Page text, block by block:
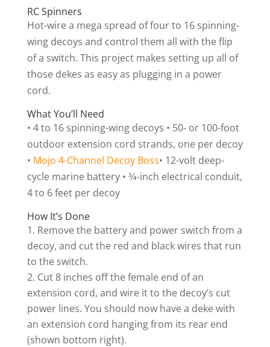
RC Spinners
Hot-wire a mega spread of four to 16 spinning-
wing decoys and control them all with the flip
of a switch. This project makes setting up all of
those dekes as easy as plugging in a power
cord.
What You’ll Need
• 4 to 16 spinning-wing decoys • 50- or 100-foot
outdoor extension cord strands, one per decoy
• Mojo 4-Channel Decoy Boss• 12-volt deep-
cycle marine battery • 3⁄4-inch electrical conduit,
4 to 6 feet per decoy
How It’s Done
Remove the battery and power switch from a
decoy, and cut the red and black wires that run
to the switch.
Cut 8 inches off the female end of an
extension cord, and wire it to the decoy’s cut
power lines. You should now have a deke with
an extension cord hanging from its rear end
(shown bottom right).